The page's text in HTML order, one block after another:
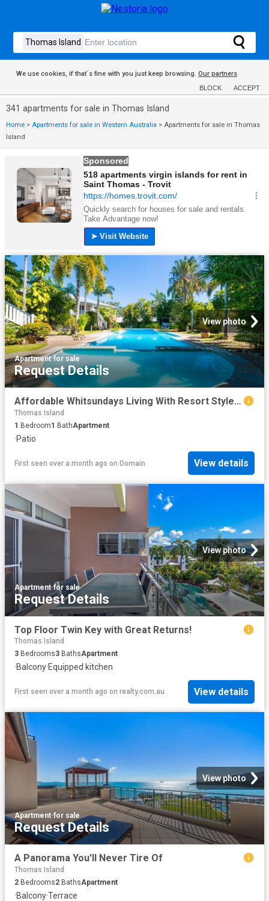
We use cookies, if that´s fine with you just keep browsing. Our partners
BLOCK ACCEPT
341 apartments for sale in Thomas Island
Home > Apartments for sale in Western Australia > Apartments for sale in Thomas
Island
View photo
Apartment·for sale
Request Details
Affordable Whitsundays Living With Resort Style Appeal
Thomas Island
1 Bedroom1 BathApartment
·Patio
First seen over a month ago on Domain View details
View photo
Apartment·for sale
Request Details
Top Floor Twin Key with Great Returns!
Thomas Island
3 Bedrooms3 BathsApartment
·Balcony·Equipped kitchen
First seen over a month ago on realty.com.au View details
View photo
Apartment·for sale
Request Details
A Panorama You'll Never Tire Of
Thomas Island
2 Bedrooms2 BathsApartment
·Balcony·Terrace